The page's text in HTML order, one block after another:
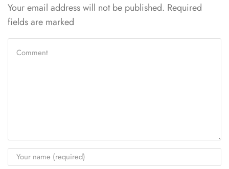
Your email address will not be published. Required
fields are marked